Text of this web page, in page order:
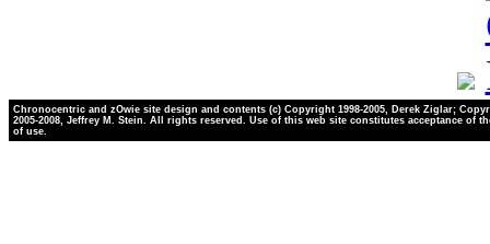
Chronocentric and zOwie site design and contents (c) Copyright 1998-2005, Derek Ziglar;
2005-2008, Jeffrey M. Stein. All rights reserved. Use of this web site constitutes acceptance of
of use.